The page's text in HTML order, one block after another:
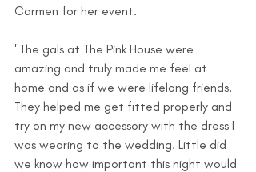
Carmen for her event.
"The gals at The Pink House were
amazing and truly made me feel at
home and as if we were lifelong friends.
They helped me get fitted properly and
try on my new accessory with the dress I
was wearing to the wedding. Little did
we know how important this night would